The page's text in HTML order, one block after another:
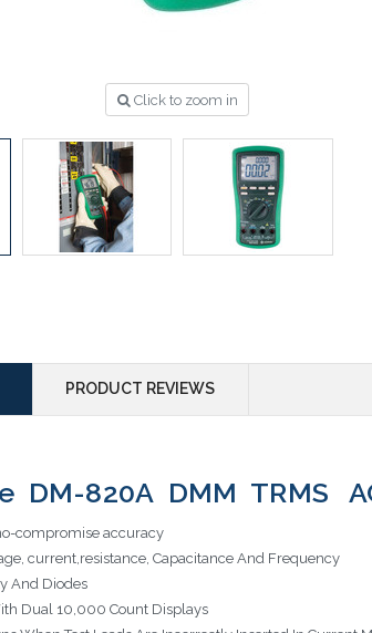
Click to zoom in
PRODUCT REVIEWS
DM-820A DMM TRMS
compromise accuracy
current,resistance, Capacitance And Frequency
And Diodes
Dual 10,000 Count Displays